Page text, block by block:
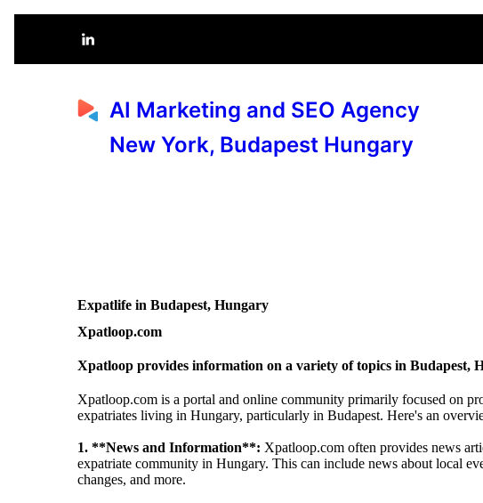
AI Marketing and SEO Agency
New York, Budapest Hungary
Expatlife in Budapest, Hungary
Xpatloop.com
Xpatloop provides information on a variety of topics in Budapest,
Xpatloop.com is a portal and online community primarily focused on
expatriates living in Hungary, particularly in Budapest. Here's an
1. **News and Information**: Xpatloop.com often provides news
expatriate community in Hungary. This can include news about local
changes, and more.